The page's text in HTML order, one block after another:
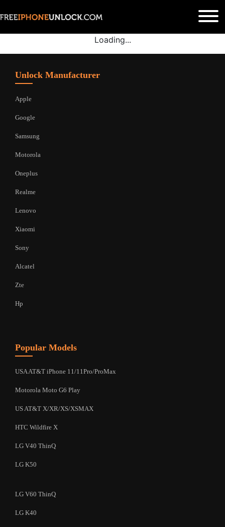
Loading...
Unlock Manufacturer
Apple
Google
Samsung
Motorola
Oneplus
Realme
Lenovo
Xiaomi
Sony
Alcatel
Zte
Hp
Popular Models
USA AT&T iPhone 11/11Pro/ProMax
Motorola Moto G6 Play
US AT&T X/XR/XS/XSMAX
HTC Wildfire X
LG V40 ThinQ
LG K50
LG V60 ThinQ
LG K40